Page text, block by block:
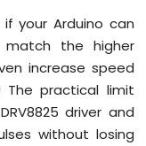
your Arduino can
the higher
increase speed
The practical limit
driver and
without losing